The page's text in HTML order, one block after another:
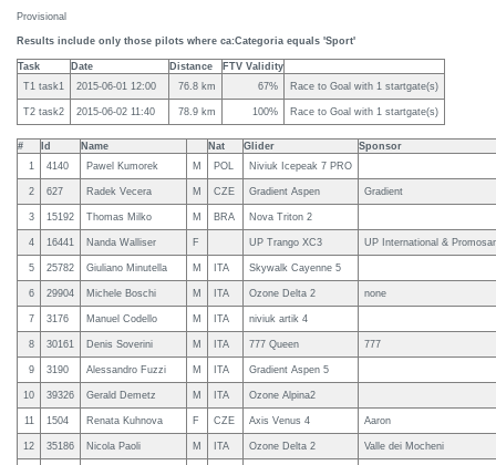
Provisional
Results include only those pilots where ca:Categoria equals 'Sport'
Task Date Distance
FTV Validity
T1 task1
2015-06-01 12:00 76.8 km 67% Race to Goal with 1 startgate(s)
T2 task2 2015-06-02 11:40 78.9 km 100% Race to Goal with 1 startgate(s)
# Id Name Nat Glider
Sponsor
1
4140 Pawel Kumorek M POL Niviuk Icepeak 7 PRO
2 627 Radek Vecera M CZE Gradient Aspen Gradient
3 15192 Thomas Milko M BRA Nova Triton 2
4 16441 Nanda Walliser F UP Trango XC3 UP International &
5 25782 Giuliano Minutella M ITA Skywalk Cayenne 5
6 29904 Michele Boschi M ITA Ozone Delta 2 none
7 3176 Manuel Codello M ITA niviuk artik 4
8 30161 Denis Soverini M ITA 777 Queen 777
9 3190 Alessandro Fuzzi M ITA Gradient Aspen 5
10 39326 Gerald Demetz M ITA Ozone Alpina2
11 1504 Renata Kuhnova F CZE Axis Venus 4 Aaron
12 35186 Nicola Paoli M ITA Ozone Delta 2 Valle dei Mocheni